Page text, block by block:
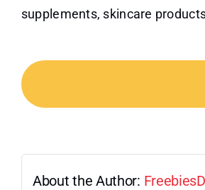
supplements, skincare
About the Author: